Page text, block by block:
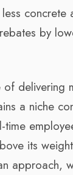
concrete
by
delivering
a niche
its
approach,